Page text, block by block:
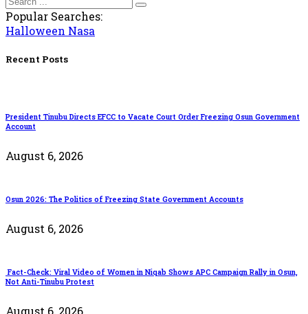
Popular Searches:
Halloween Nasa
Recent Posts
President Tinubu Directs EFCC to Vacate Court Order Freezing Osun Government
Account
August 6, 2026
Osun 2026: The Politics of Freezing State Government Accounts
August 6, 2026
Fact-Check: Viral Video of Women in Niqab Shows APC Campaign Rally in Osun,
Not Anti-Tinubu Protest
August 6, 2026